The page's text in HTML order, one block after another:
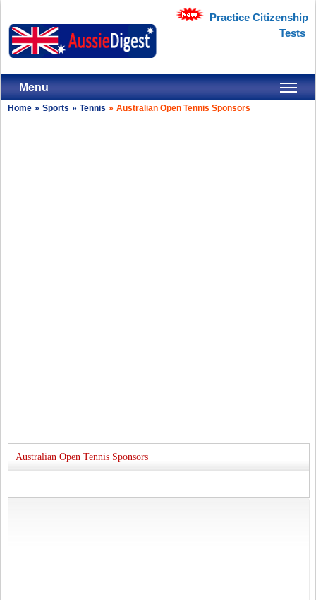
Practice Citizenship
Tests
Menu
Home » Sports » Tennis » Australian Open Tennis Sponsors
Australian Open Tennis Sponsors